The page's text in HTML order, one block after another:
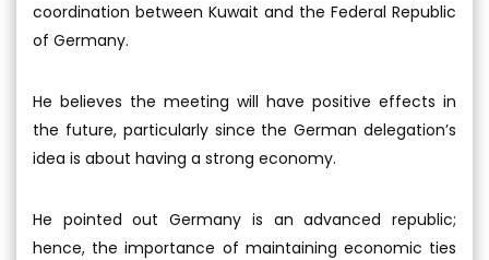
coordination between Kuwait and the Federal Republic
of Germany.
He believes the meeting will have positive effects in
the future, particularly since the German delegation’s
idea is about having a strong economy.
He pointed out Germany is an advanced republic;
hence, the importance of maintaining economic ties